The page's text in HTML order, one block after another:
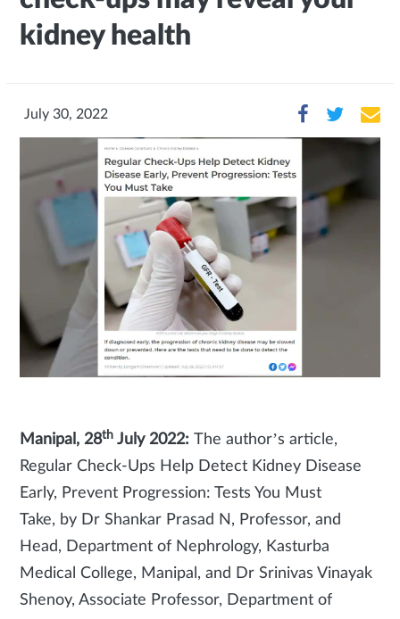
kidney health
July 30, 2022
Manipal, 28th July 2022:
The author’s article,
Regular Check-Ups Help Detect Kidney Disease
Early, Prevent Progression: Tests You Must
Take, by Dr Shankar Prasad N, Professor, and
Head, Department of Nephrology, Kasturba
Medical College, Manipal, and Dr Srinivas Vinayak
Shenoy, Associate Professor, Department of